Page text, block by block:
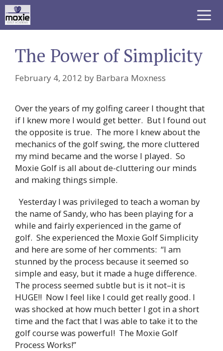
Skip
to
content
The Power of Simplicity
February 4, 2012 by Barbara Moxness
Over the years of my golfing career I thought that
if I knew more I would get better. But I found out
the opposite is true. The more I knew about the
mechanics of the golf swing, the more cluttered
my mind became and the worse I played. So
Moxie Golf is all about de-cluttering our minds
and making things simple.
Yesterday I was privileged to teach a woman by
the name of Sandy, who has been playing for a
while and fairly experienced in the game of
golf. She experienced the Moxie Golf Simplicity
and here are some of her comments: “I am
stunned by the process because it seemed so
simple and easy, but it made a huge difference.
The process seemed subtle but is it not–it is
HUGE!! Now I feel like I could get really good. I
was shocked at how much better I got in a short
time and the fact that I was able to take it to the
golf course was powerful! The Moxie Golf
Process Works!”